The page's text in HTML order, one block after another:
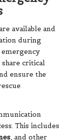
available and
during
emergency
critical
ensure the
This includes
, and other